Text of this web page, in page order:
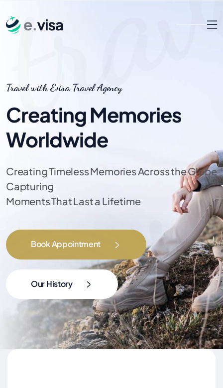
Travel with Evisa Travel Agency
Creating Memories
Worldwide
Creating Timeless Memories Across the Globe
Capturing
Moments That Last a Lifetime
Book Appointment
Our History